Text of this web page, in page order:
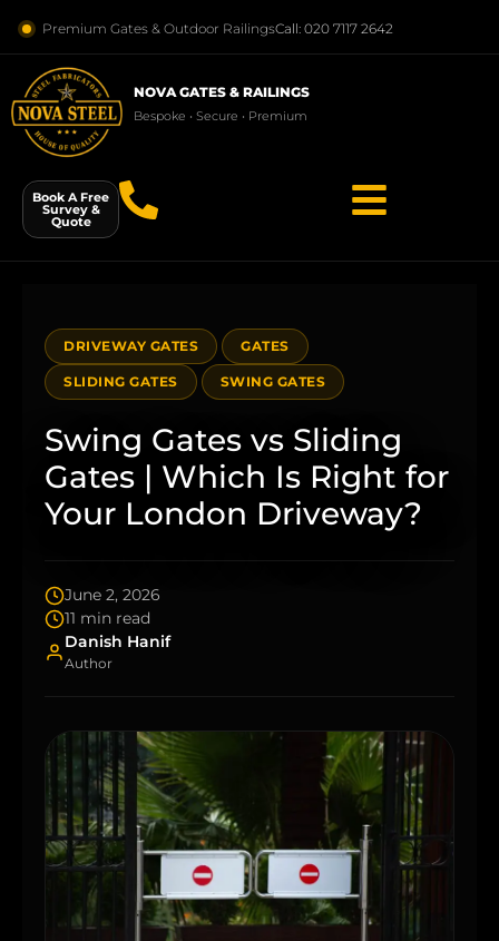
Premium Gates & Outdoor RailingsCall: 020 7117 2642
NOVA GATES & RAILINGS
Bespoke • Secure • Premium
Book A Free
Survey &
Quote
DRIVEWAY GATES GATES
SLIDING GATES SWING GATES
Swing Gates vs Sliding
Gates | Which Is Right for
Your London Driveway?
June 2, 2026
11 min read
Danish Hanif
Author